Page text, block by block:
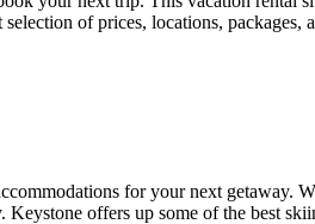
of prices, locations, packages,
for your next getaway.
offers up some of the best